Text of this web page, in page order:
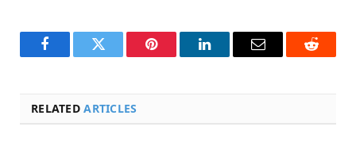
FacebookTwitter Pinterest LinkedInEmail Reddit
RELATEDARTICLES